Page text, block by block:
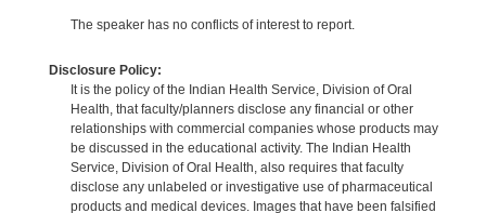
The speaker has no conflicts of interest to report.
Disclosure Policy:
It is the policy of the Indian Health Service, Division of Oral
Health, that faculty/planners disclose any financial or other
relationships with commercial companies whose products may
be discussed in the educational activity. The Indian Health
Service, Division of Oral Health, also requires that faculty
disclose any unlabeled or investigative use of pharmaceutical
products and medical devices. Images that have been falsified